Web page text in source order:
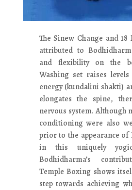
The Sinew Change and
attributed to
and flexibility on the
Washing set raises
energy (kundalini shakti)
elongates the spine,
nervous system. Although
conditioning were also
prior to the appearance
in this uniquely
Bodhidharma’s
Temple Boxing shows
step towards achieving